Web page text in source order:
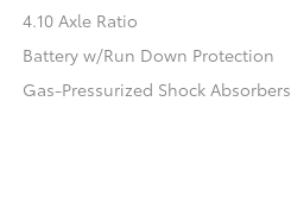
4.10 Axle Ratio
Battery w/Run Down Protection
Gas-Pressurized Shock Absorbers